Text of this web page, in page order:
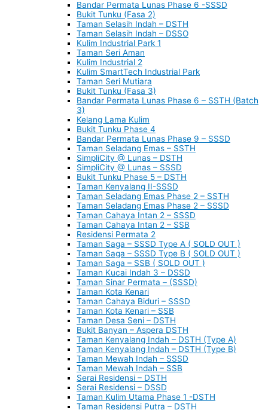
Bandar Permata Lunas Phase 6 -SSSD
Bukit Tunku (Fasa 2)
Taman Selasih Indah – DSTH
Taman Selasih Indah – DSSO
Kulim Industrial Park 1
Taman Seri Aman
Kulim Industrial 2
Kulim SmartTech Industrial Park
Taman Seri Mutiara
Bukit Tunku (Fasa 3)
Bandar Permata Lunas Phase 6 – SSTH (Batch
3)
Kelang Lama Kulim
Bukit Tunku Phase 4
Bandar Permata Lunas Phase 9 – SSSD
Taman Seladang Emas – SSTH
SimpliCity @ Lunas – DSTH
SimpliCity @ Lunas – SSSD
Bukit Tunku Phase 5 – DSTH
Taman Kenyalang II-SSSD
Taman Seladang Emas Phase 2 – SSTH
Taman Seladang Emas Phase 2 – SSSD
Taman Cahaya Intan 2 – SSSD
Taman Cahaya Intan 2 – SSB
Residensi Permata 2
Taman Saga – SSSD Type A ( SOLD OUT )
Taman Saga – SSSD Type B ( SOLD OUT )
Taman Saga – SSB ( SOLD OUT )
Taman Kucai Indah 3 – DSSD
Taman Sinar Permata – (SSSD)
Taman Kota Kenari
Taman Cahaya Biduri – SSSD
Taman Kota Kenari – SSB
Taman Desa Seni – DSTH
Bukit Banyan – Aspera DSTH
Taman Kenyalang Indah – DSTH (Type A)
Taman Kenyalang Indah – DSTH (Type B)
Taman Mewah Indah – SSSD
Taman Mewah Indah – SSB
Serai Residensi – DSTH
Serai Residensi – DSSD
Taman Kulim Utama Phase 1 -DSTH
Taman Residensi Putra – DSTH